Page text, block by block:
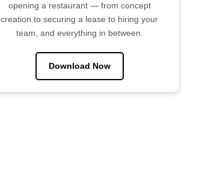
opening a restaurant — from concept
creation to securing a lease to hiring your
team, and everything in between.
Download Now